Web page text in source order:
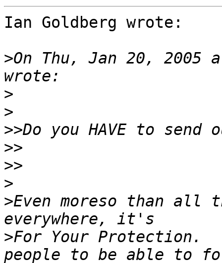
Ian Goldberg wrote:
>On Thu, Jan 20, 2005
>
>
>>
>>
>>
>
>Even moreso than all
>For Your Protection.